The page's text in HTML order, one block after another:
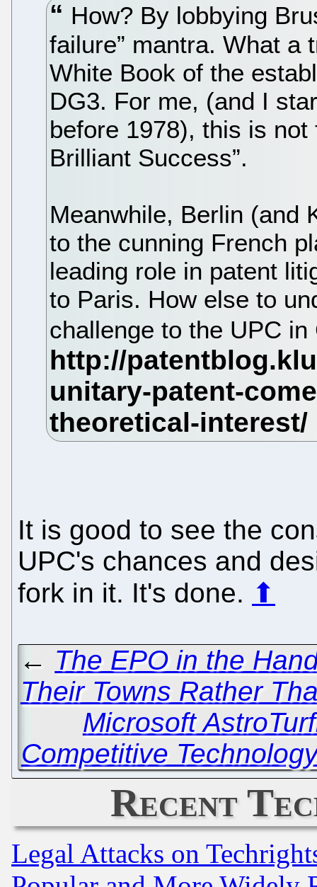
How? By lobbying
failure” mantra. What a
White Book of the
DG3. For me, (and I
before 1978), this is
Brilliant Success”.
Meanwhile, Berlin (and
to the cunning French
leading role in patent
to Paris. How else to
challenge to the UPC
It is good to see the
UPC's chances and
fork in it. It's done. ⬆
← The EPO in the
Their Towns Rather
Microsoft
Competitive
Recent
Legal Attacks on